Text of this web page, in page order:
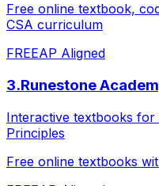
Free online textbook,
CSA curriculum
FREEAP Aligned
3.Runestone
Interactive textbooks
Principles
Free online textbooks